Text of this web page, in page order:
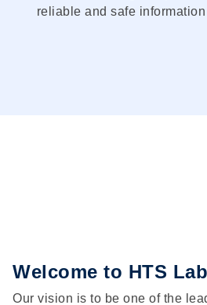
reliable and safe
Welcome to HTS
Our vision is to be one of the